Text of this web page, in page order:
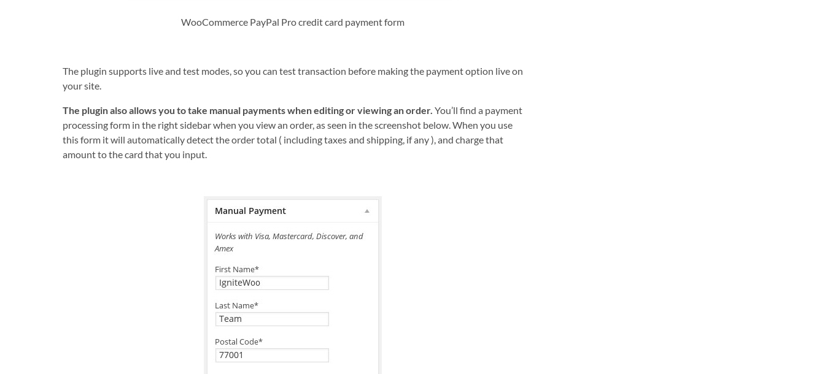
WooCommerce PayPal Pro credit card payment form
The plugin supports live and test modes, so you can test transaction before making the payment option live on
your site.
The plugin also allows you to take manual payments when editing or viewing an order. You’ll find a payment
processing form in the right sidebar when you view an order, as seen in the screenshot below. When you use
this form it will automatically detect the order total ( including taxes and shipping, if any ), and charge that
amount to the card that you input.